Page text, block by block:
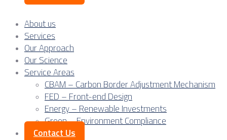
About us
Services
Our Approach
Our Science
Service Areas
CBAM – Carbon Border Adjustment Mechanism
FED – Front-end Design
Energy – Renewable Investments
Green – Environment Compliance
Contact Us